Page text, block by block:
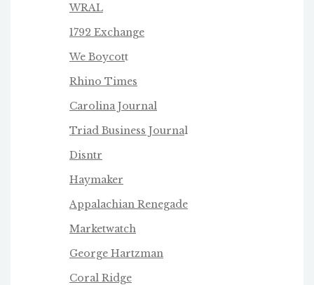
WRAL
1792 Exchange
We Boycott
Rhino Times
Carolina Journal
Triad Business Journal
Disntr
Haymaker
Appalachian Renegade
Marketwatch
George Hartzman
Coral Ridge